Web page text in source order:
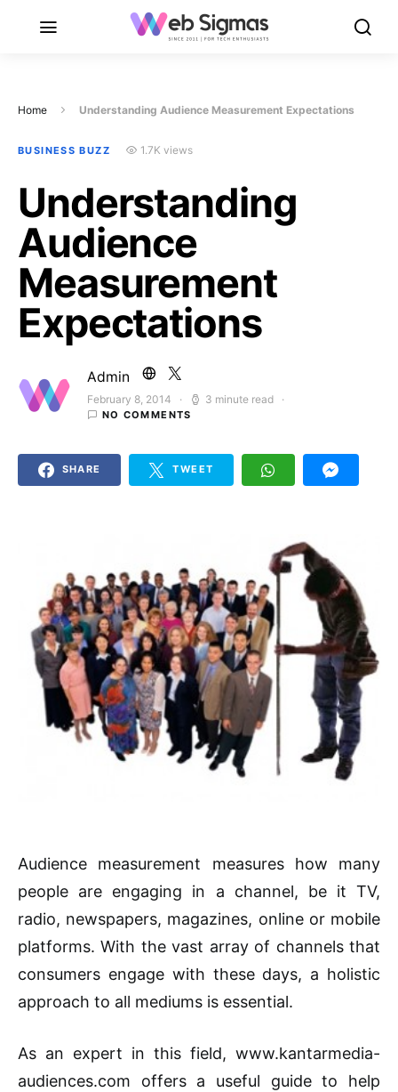
Home Understanding Audience Measurement Expectations
BUSINESS BUZZ 1.7K views
Understanding
Audience
Measurement
Expectations
Admin
Posted on
February 8, 2014 3 minute read
NO COMMENTS
SHARE TWEET
Audience measurement measures how many
people are engaging in a channel, be it TV,
radio, newspapers, magazines, online or mobile
platforms. With the vast array of channels that
consumers engage with these days, a holistic
approach to all mediums is essential.
As an expert in this field, www.kantarmedia-
audiences.com offers a useful guide to help